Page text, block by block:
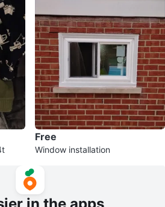
Free
Window installation